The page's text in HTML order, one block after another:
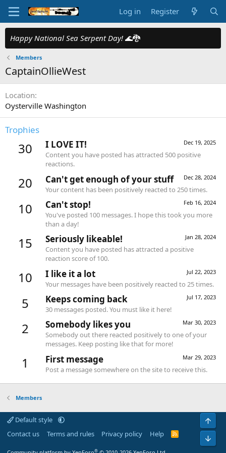
Log in Register
Happy National Sea Serpent Day! 🌊🐉
Members
CaptainOllieWest
Location
Oysterville Washington
Trophies
30 Dec 19, 2025
I LOVE IT!
Content you have posted has attracted 500 positive
reactions.
20 Dec 28, 2024
Can't get enough of your stuff
Your content has been positively reacted to 250 times.
10 Feb 16, 2024
Can't stop!
You've posted 100 messages. I hope this took you more
than a day!
15 Jan 28, 2024
Seriously likeable!
Content you have posted has attracted a positive
reaction score of 100.
10 Jul 22, 2023
I like it a lot
Your messages have been positively reacted to 25 times.
5 Jul 17, 2023
Keeps coming back
30 messages posted. You must like it here!
2 Mar 30, 2023
Somebody likes you
Somebody out there reacted positively to one of your
messages. Keep posting like that for more!
1 Mar 29, 2023
First message
Post a message somewhere on the site to receive this.
Members
Default style
Contact us
Terms and rules Privacy policy Help
R
®